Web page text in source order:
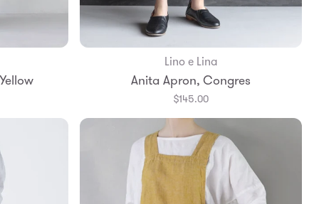
Lino e Lina
Anita Apron, Congres
$145.00